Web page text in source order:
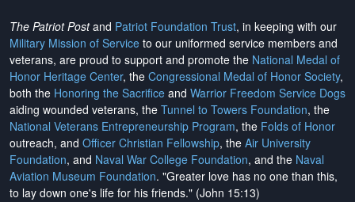
The Patriot Postand Patriot Foundation Trust, in keeping with our
Military Mission of Service to our uniformed service members and
veterans, are proud to support and promote the National Medal of
Honor Heritage Center, the Congressional Medal of Honor Society,
both the Honoring the Sacrifice and Warrior Freedom Service Dogs
aiding wounded veterans, the Tunnel to Towers Foundation, the
National Veterans Entrepreneurship Program, the Folds of Honor
outreach, and Officer Christian Fellowship, the Air University
Foundation, and Naval War College Foundation, and the Naval
Aviation Museum Foundation. "Greater love has no one than this,
to lay down one's life for his friends." (John 15:13)